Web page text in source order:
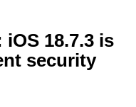
18.7.3 is
security